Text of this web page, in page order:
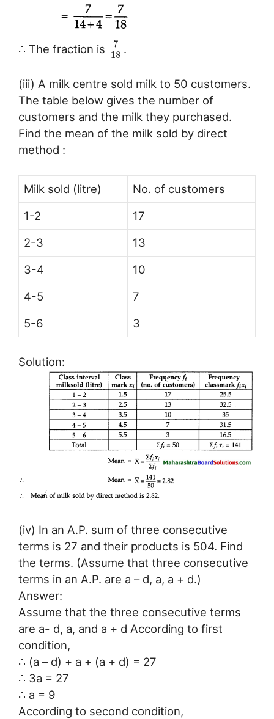
∴ The fraction is
7
18 .
(iii) A milk centre sold milk to 50 customers.
The table below gives the number of
customers and the milk they purchased.
Find the mean of the milk sold by direct
method :
Milk sold (litre)
No. of customers
1-2
17
2-3
13
3-4
10
4-5
7
5-6
3
Solution:
(iv) In an A.P. sum of three consecutive
terms is 27 and their products is 504. Find
the terms. (Assume that three consecutive
terms in an A.P. are a – d, a, a + d.)
Answer:
Assume that the three consecutive terms
are a- d, a, and a + d According to first
condition,
∴ (a – d) + a + (a + d) = 27
∴ 3a = 27
∴ a = 9
According to second condition,